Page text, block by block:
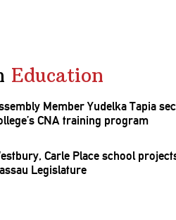
Education
Member Yudelka Tapia
CNA training program
Carle Place school
Legislature